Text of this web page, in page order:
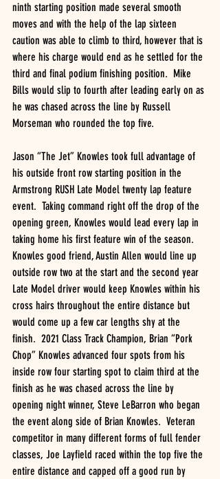
ninth starting position made several smooth
moves and with the help of the lap sixteen
caution was able to climb to third, however that is
where his charge would end as he settled for the
third and final podium finishing position.  Mike
Bills would slip to fourth after leading early on as
he was chased across the line by Russell
Morseman who rounded the top five.
Jason “The Jet” Knowles took full advantage of
his outside front row starting position in the
Armstrong RUSH Late Model twenty lap feature
event.  Taking command right off the drop of the
opening green, Knowles would lead every lap in
taking home his first feature win of the season.
Knowles good friend, Austin Allen would line up
outside row two at the start and the second year
Late Model driver would keep Knowles within his
cross hairs throughout the entire distance but
would come up a few car lengths shy at the
finish.  2021 Class Track Champion, Brian “Pork
Chop” Knowles advanced four spots from his
inside row four starting spot to claim third at the
finish as he was chased across the line by
opening night winner, Steve LeBarron who began
the event along side of Brian Knowles.  Veteran
competitor in many different forms of full fender
classes, Joe Layfield raced within the top five the
entire distance and capped off a good run by